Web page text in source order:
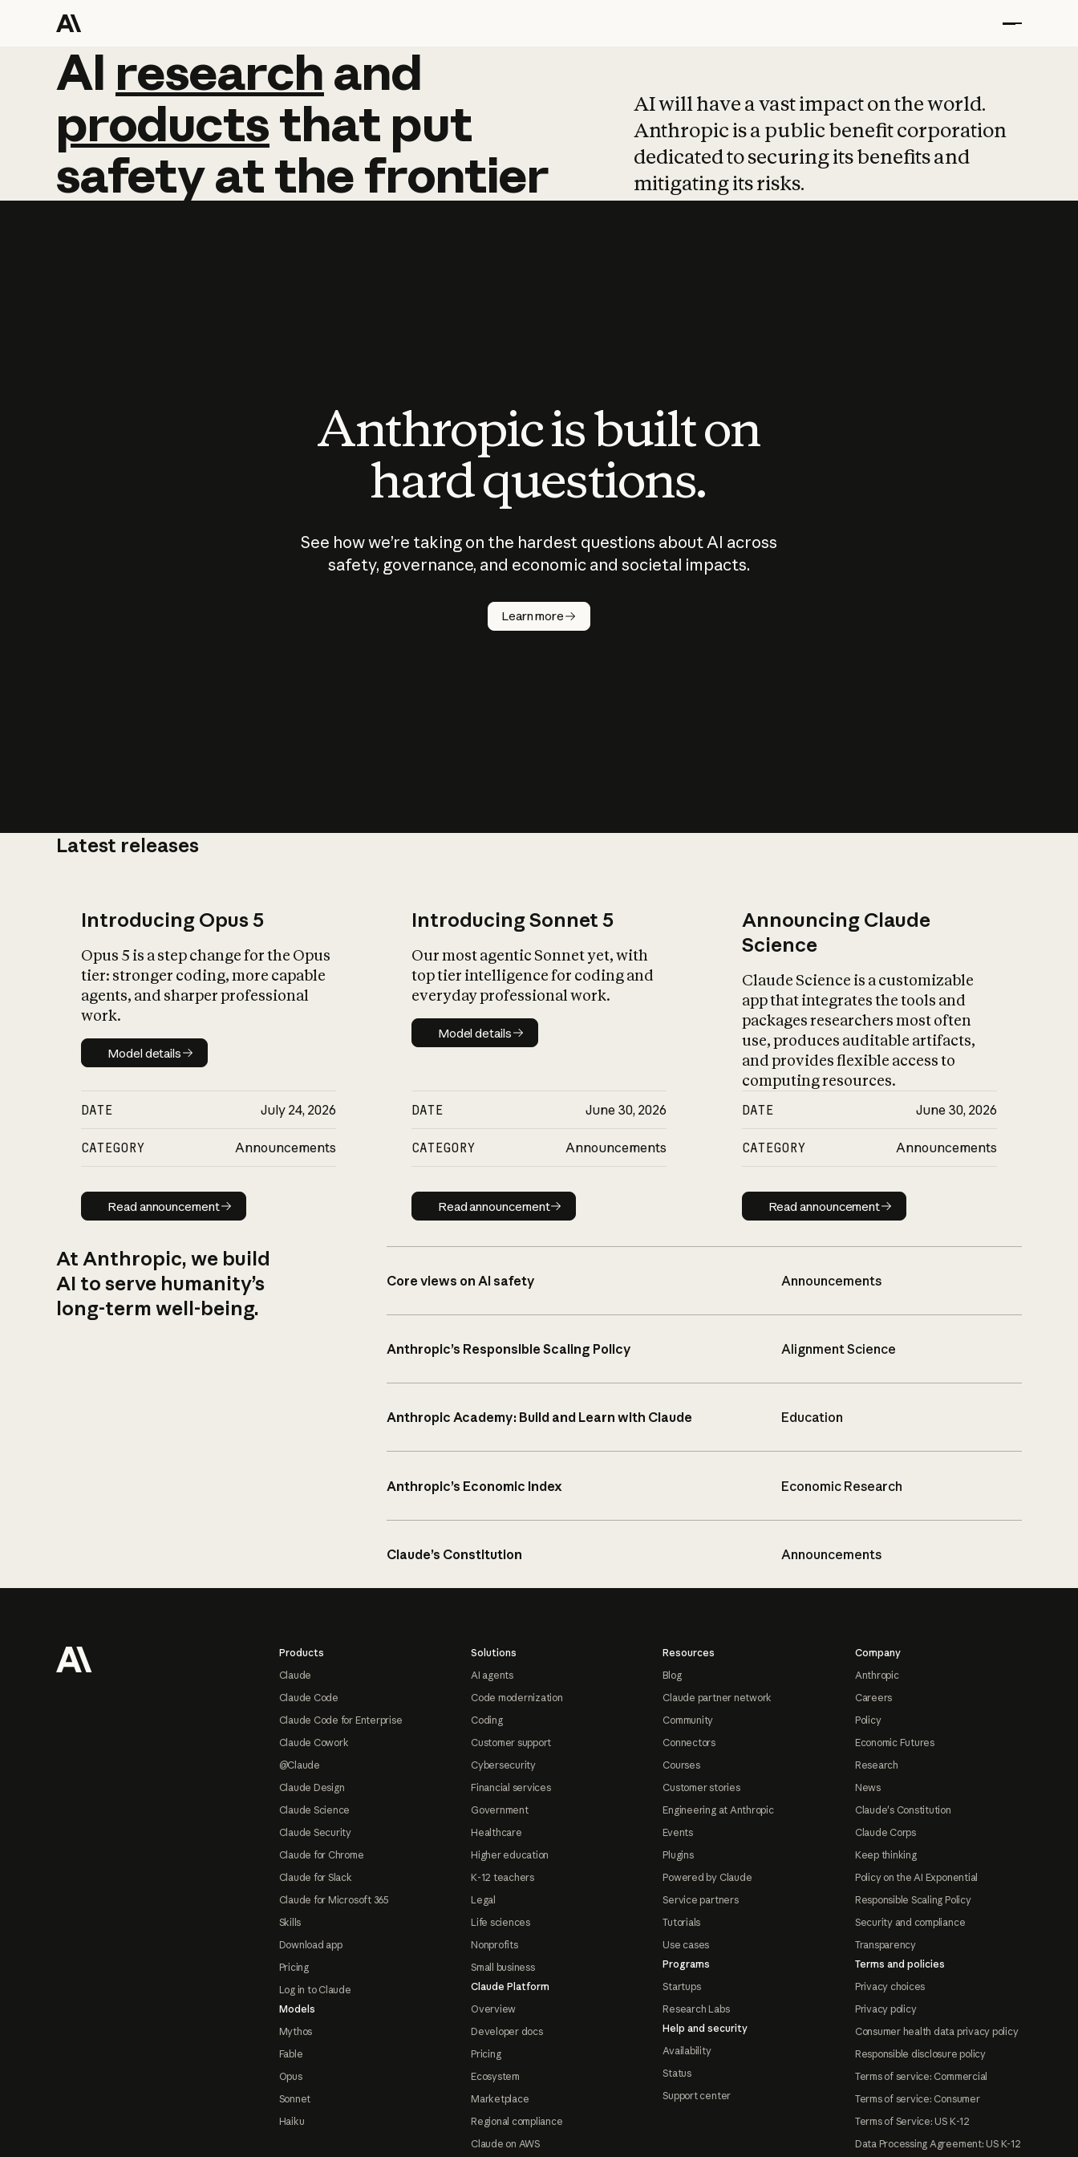
AI research and
AI research and
productsthat put
safetyatthefrontier
AI will have a vast impact on the world.
Anthropic is a public benefit corporation
dedicated to securing its benefits and
mitigating its risks.
Anthropic is built on
hard questions.
See how we’re taking on the hardest questions about AI across
safety, governance, and economic and societal impacts.
Learn more
Latest releases
Introducing Opus 5
Opus 5 is a step change for the Opus
tier: stronger coding, more capable
agents, and sharper professional
work.
Model details
Model details
DATE July 24, 2026
CATEGORY Announcements
Read announcement
Read announcement
Introducing Sonnet 5
Our most agentic Sonnet yet, with
top tier intelligence for coding and
everyday professional work.
Model details
Model details
DATE June 30, 2026
CATEGORY Announcements
Read announcement
Read announcement
Announcing Claude
Science
Claude Science is a customizable
app that integrates the tools and
packages researchers most often
use, produces auditable artifacts,
and provides flexible access to
computing resources.
DATE June 30, 2026
CATEGORY Announcements
Read announcement
Read announcement
At Anthropic, we build
AI to serve humanity’s
long-term well-being.
Core views on AI safety Announcements
Anthropic’s Responsible Scaling Policy Alignment Science
Anthropic Academy: Build and Learn with Claude Education
Anthropic’s Economic Index Economic Research
Claude’s Constitution Announcements
Products
Claude
Claude Code
Claude Code for Enterprise
Claude Cowork
@Claude
Claude Design
Claude Science
Claude Security
Claude for Chrome
Claude for Slack
Claude for Microsoft 365
Skills
Download app
Pricing
Log in to Claude
Models
Mythos
Fable
Opus
Sonnet
Haiku
Solutions
AI agents
Code modernization
Coding
Customer support
Cybersecurity
Financial services
Government
Healthcare
Higher education
K-12 teachers
Legal
Life sciences
Nonprofits
Small business
Claude Platform
Overview
Developer docs
Pricing
Ecosystem
Marketplace
Regional compliance
Claude on AWS
Resources
Blog
Claude partner network
Community
Connectors
Courses
Customer stories
Engineering at Anthropic
Events
Plugins
Powered by Claude
Service partners
Tutorials
Use cases
Programs
Startups
Research Labs
Help and security
Availability
Status
Support center
Company
Anthropic
Careers
Policy
Economic Futures
Research
News
Claude's Constitution
Claude Corps
Keep thinking
Policy on the AI Exponential
Responsible Scaling Policy
Security and compliance
Transparency
Terms and policies
Privacy choices
Privacy policy
Consumer health data privacy policy
Responsible disclosure policy
Terms of service: Commercial
Terms of service: Consumer
Terms of Service: US K-12
Data Processing Agreement: US K-12